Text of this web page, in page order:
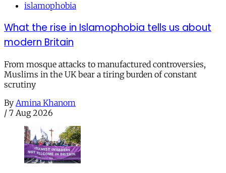
islamophobia
What the rise in Islamophobia tells us about
modern Britain
From mosque attacks to manufactured controversies,
Muslims in the UK bear a tiring burden of constant
scrutiny
By Amina Khanom
/ 7 Aug 2026